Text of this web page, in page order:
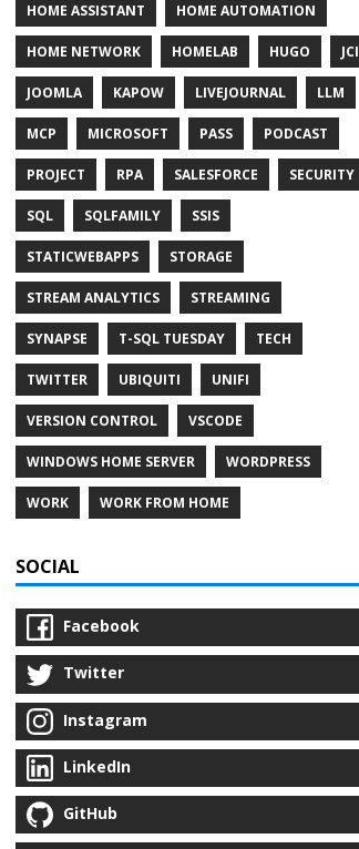
HOME ASSISTANT HOME AUTOMATION
HOME NETWORK HOMELAB HUGO JCI
JOOMLA KAPOW LIVEJOURNAL LLM
MCP MICROSOFT PASS PODCAST
PROJECT RPA SALESFORCE SECURITY
SQL SQLFAMILY SSIS
STATICWEBAPPS STORAGE
STREAM ANALYTICS STREAMING
SYNAPSE T-SQL TUESDAY TECH
TWITTER UBIQUITI UNIFI
VERSION CONTROL VSCODE
WINDOWS HOME SERVER WORDPRESS
WORK WORK FROM HOME
SOCIAL
Facebook
Twitter
Instagram
LinkedIn
GitHub